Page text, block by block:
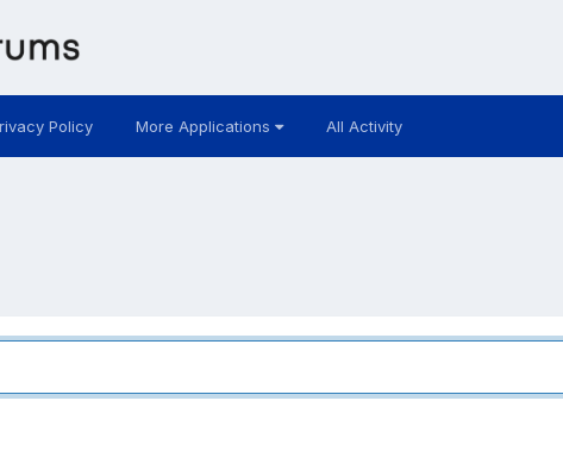
Policy More Applications All Activity